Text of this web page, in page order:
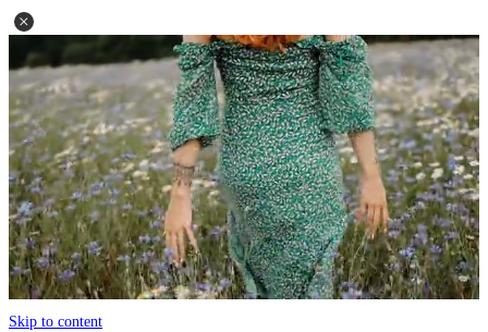
Skip to content